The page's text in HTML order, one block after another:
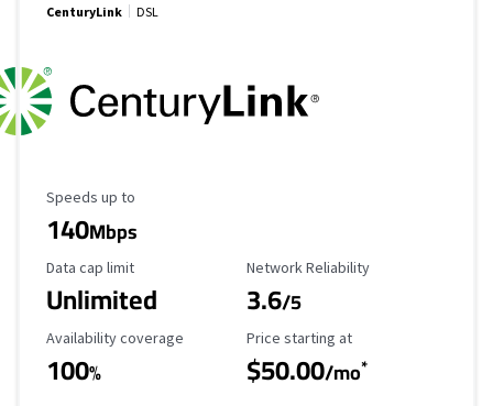
CenturyLink DSL
Maximum Speed
Speeds up to
140Mbps
Data Cap Limit
Data cap limit
Unlimited
Reliability Rating
Network Reliability
3.6/5
Availability Coverage
Availability coverage
100%
Starting Price
Price starting at
$50.00/mo*